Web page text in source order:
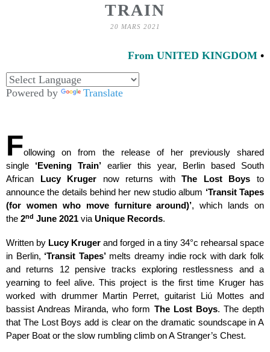
TRAIN
20 MARS 2021
From UNITED KINGDOM •
Powered by Translate
Following on from the release of her previously shared
single ‘Evening Train’ earlier this year, Berlin based South
African
Lucy Kruger now returns withThe Lost Boysto
announce the details behind her new studio album ‘Transit Tapes
(for women who move furniture around)’, which lands on
the 2nd June 2021 via Unique Records.
Written by Lucy Kruger and forged in a tiny 34°c rehearsal space
in Berlin, ‘Transit Tapes’melts dreamy indie rock with dark folk
and returns 12 pensive tracks exploring restlessness and a
yearning to feel alive. This project is the first time Kruger has
worked with drummer Martin Perret, guitarist Liú Mottes and
bassist Andreas Miranda, who form The Lost Boys. The depth
that The Lost Boys add is clear on the dramatic soundscape in A
Paper Boat or the slow rumbling climb on A Stranger’s Chest.